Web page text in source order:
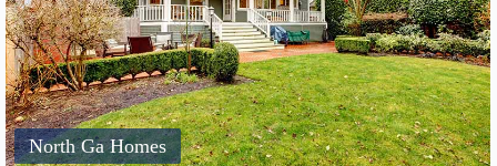
North Ga Homes